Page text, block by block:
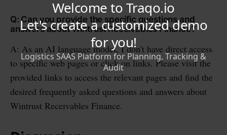
Q: Can you provide the specific questions and
answers about Wintrust Receivables Finance?
A: As an AI language model, I don't have direct access
to specific web pages or click on links. Please visit the
provided links to access the relevant pages and find the
desired frequently asked questions and answers about
Wintrust Receivables Finance.